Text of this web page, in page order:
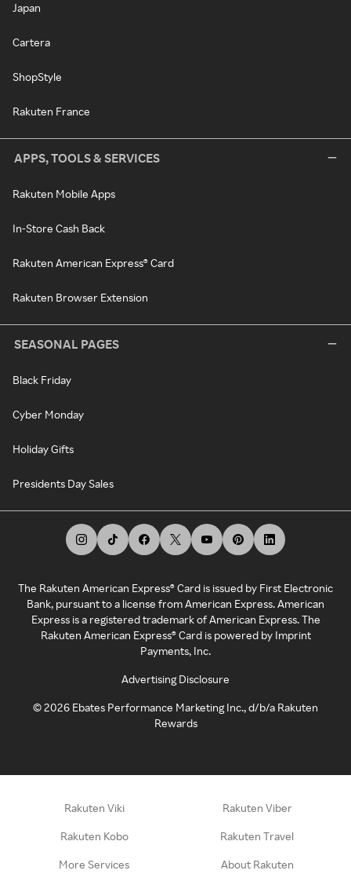
Japan
Cartera
ShopStyle
Rakuten France
APPS, TOOLS & SERVICES
Rakuten Mobile Apps
In-Store Cash Back
Rakuten American Express® Card
Rakuten Browser Extension
SEASONAL PAGES
Black Friday
Cyber Monday
Holiday Gifts
Presidents Day Sales
The Rakuten American Express® Card is issued by First Electronic
Bank, pursuant to a license from American Express. American
Express is a registered trademark of American Express. The
Rakuten American Express® Card is powered by Imprint
Payments, Inc.
Advertising Disclosure
©2026 Ebates Performance Marketing Inc., d/b/a Rakuten
Rewards
Rakuten Viki Rakuten Viber
Rakuten Kobo Rakuten Travel
More Services About Rakuten